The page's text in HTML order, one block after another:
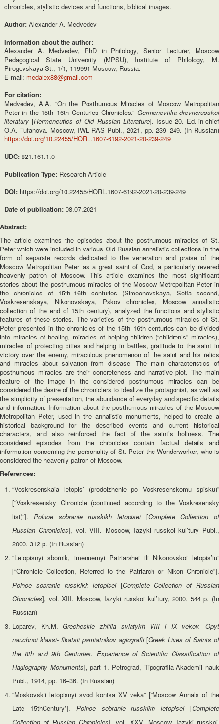
chronicles, stylistic devices and functions, biblical images.
Author: Alexander A. Medvedev
Information about the author:
Alexander A. Medvedev, PhD in Philology, Senior Lecturer, Moscow
Pedagogical State University (MPSU), Institute of Philology, M.
Pirogovskaya St., 1/1, 119991 Moscow, Russia.
E-mail: medalex88@gmail.com
For citation:
Medvedev, A.A. “On the Posthumous Miracles of Moscow Metropolitan
Peter in the 15th–16th Centuries Chronicles.” Germenevtika drevnerusskoi
literatury[Hermeneutics of Old Russian Literature]. Issue 20. Ed.-in-chief
O.A. Tufanova. Moscow, IWL RAS Publ., 2021, pp. 239–249. (In Russian)
https://doi.org/10.22455/HORL.1607-6192-2021-20-239-249
UDC: 821.161.1.0
Publication Type: Research Article
DOI: https://doi.org/10.22455/HORL.1607-6192-2021-20-239-249
Date of publication: 08.07.2021
Abstract:
The article examines the episodes about the posthumous miracles of St.
Peter which were included in various Old Russian annalistic collections in the
form of separate records dedicated to the veneration and praise of the
Moscow Metropolitan Peter as a great saint of God, a particularly revered
heavenly patron of Moscow. This article examines the most significant
stories about the posthumous miracles of the Moscow Metropolitan Peter in
the chronicles of 15th–16th centuries (Simeonovskaya, Sofia second,
Voskresenskaya, Nikonovskaya, Pskov chronicles, Moscow annalistic
collection of the end of 15th century), analyzed the functions and stylistic
features of these stories. The varieties of the posthumous miracles of St.
Peter presented in the chronicles of the 15th–16th centuries can be divided
into miracles of healing, miracles of helping children (“children’s” miracles),
miracles of protecting cities and helping in battles, gratitude to the saint in
victory over the enemy, miraculous phenomenon of the saint and his relics
and miracles about salvation from disease. The main characteristics of
posthumous miracles are their concreteness and narrative plot. The main
feature of the image in the considered posthumous miracles can be
considered the desire of the chroniclers to idealize the protagonist, as well as
the simplicity of presentation, the abundance of everyday and specific details
and information. Information about the posthumous miracles of the Moscow
Metropolitan Peter, used in the annalistic monuments, helped to create a
historical background for the described events and current historical
characters, and also reinforced the fact of the saint’s holiness. The
considered episodes from the chronicles contain factual details and
information concerning the personality of St. Peter the Wonderworker, who is
considered the heavenly patron of Moscow.
References:
“Voskresenskaia letopis’ (prodolzhenie po Voskresenskomu spisku)”
[“Voskresensky Chronicle (continued according to the Voskresensky
list)”]. Polnoe sobranie russkikh letopisei [Complete Collection of
Russian Chronicles], vol. VIII. Moscow, Iazyki russkoi kul’tury Publ.,
2000. 312 p. (In Russian)
“Letopisnyi sbornik, imenuemyi Patriarshei ili Nikonovskoi letopis’iu”
[“Chronicle Collection, Referred to the Patriarch or Nikon Chronicle”].
Polnoe sobranie russkikh letopisei [Complete Collection of Russian
Chronicles], vol. XIII. Moscow, Iazyki russkoi kul’tury, 2000. 544 p. (In
Russian)
Loparev, Kh.M.Grecheskie zhitiia sviatykh VIII i IX vekov. Opyt
nauchnoi klassi- fikatsii pamiatnikov agiografii[Greek Lives of Saints of
the 8th and 9th Centuries. Experience of Scientific Classification of
Hagiography Monuments], part 1. Petrograd, Tipografiia Akademii nauk
Publ., 1914, pp. 16–36. (In Russian)
“Moskovskii letopisnyi svod kontsa XV veka” [“Moscow Annals of the
Late 15thCentury”]. Polnoe sobranie russkikh letopisei[Complete
Collection of Russian Chronicles], vol. XXV. Moscow, Iazyki russkoi